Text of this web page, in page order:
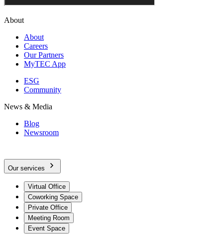
About
About
Careers
Our Partners
MyTEC App
ESG
Community
News & Media
Blog
Newsroom
Our services
Virtual Office
Coworking Space
Private Office
Meeting Room
Event Space